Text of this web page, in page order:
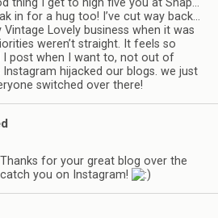
in for a hug too! I’ve cut way back…
Vintage Lovely business when it was
weren’t straight. It feels so
I post when I want to, not out of
Instagram hijacked our blogs. we just
switched over there!
Thanks for your great blog over the
catch you on Instagram!